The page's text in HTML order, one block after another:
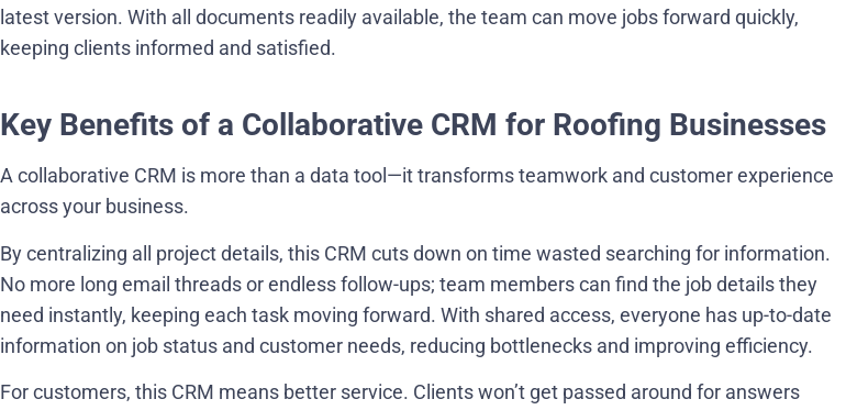
latest version. With all documents readily available, the team can move jobs forward quickly,
keeping clients informed and satisfied.
Key Benefits of a Collaborative CRM for Roofing Businesses
A collaborative CRM is more than a data tool—it transforms teamwork and customer experience
across your business.
By centralizing all project details, this CRM cuts down on time wasted searching for information.
No more long email threads or endless follow-ups; team members can find the job details they
need instantly, keeping each task moving forward. With shared access, everyone has up-to-date
information on job status and customer needs, reducing bottlenecks and improving efficiency.
For customers, this CRM means better service. Clients won’t get passed around for answers